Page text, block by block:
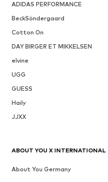
ADIDAS PERFORMANCE
BeckSöndergaard
Cotton On
DAY BIRGER ET MIKKELSEN
elvine
UGG
GUESS
Haily
JJXX
ABOUT YOU X INTERNATIONAL
About You Germany